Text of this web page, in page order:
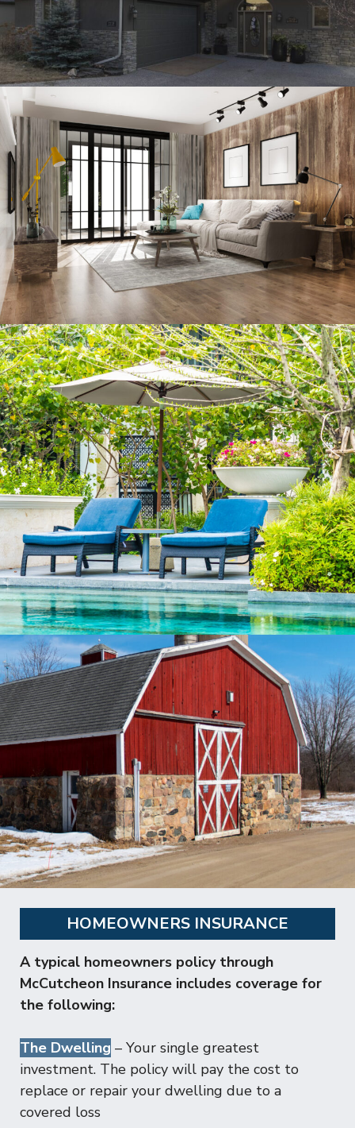
HOMEOWNERS INSURANCE
A typical homeowners policy through
McCutcheon Insurance includes coverage for
the following:
The Dwelling – Your single greatest
investment. The policy will pay the cost to
replace or repair your dwelling due to a
covered loss